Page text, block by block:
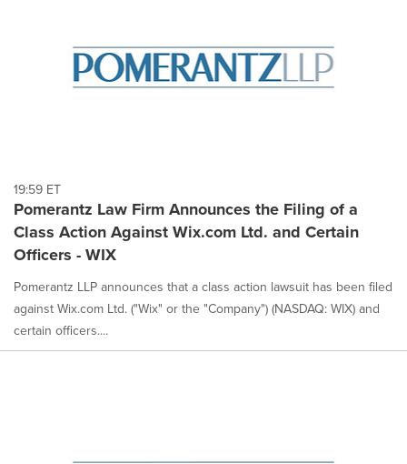
19:59 ET
Pomerantz Law Firm Announces the Filing of a
Class Action Against Wix.com Ltd. and Certain
Officers - WIX
Pomerantz LLP announces that a class action lawsuit has been filed
against Wix.com Ltd. ("Wix" or the "Company") (NASDAQ: WIX) and
certain officers....